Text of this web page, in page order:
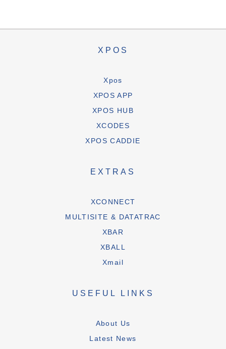
XPOS
Xpos
XPOS APP
XPOS HUB
XCODES
XPOS CADDIE
EXTRAS
XCONNECT
MULTISITE & DATATRAC
XBAR
XBALL
Xmail
USEFUL LINKS
About Us
Latest News